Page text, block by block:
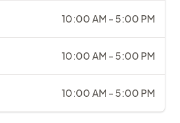
10:00 AM - 5:00 PM
10:00 AM - 5:00 PM
10:00 AM - 5:00 PM